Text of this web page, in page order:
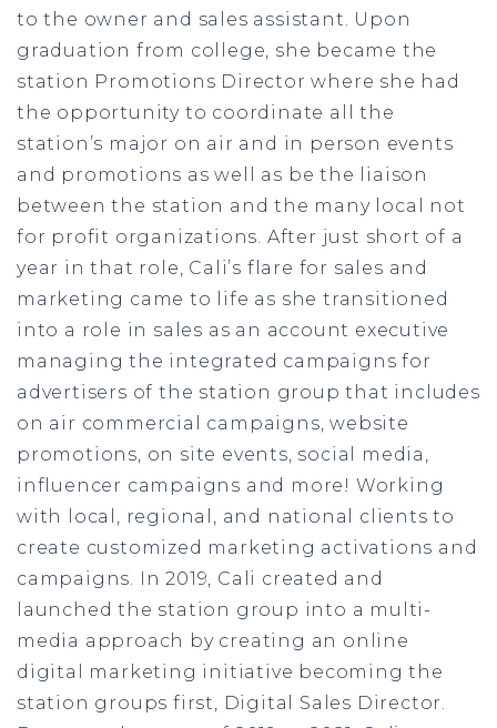
to the owner and sales assistant. Upon
graduation from college, she became the
station Promotions Director where she had
the opportunity to coordinate all the
station’s major on air and in person events
and promotions as well as be the liaison
between the station and the many local not
for profit organizations. After just short of a
year in that role, Cali’s flare for sales and
marketing came to life as she transitioned
into a role in sales as an account executive
managing the integrated campaigns for
advertisers of the station group that includes
on air commercial campaigns, website
promotions, on site events, social media,
influencer campaigns and more! Working
with local, regional, and national clients to
create customized marketing activations and
campaigns. In 2019, Cali created and
launched the station group into a multi-
media approach by creating an online
digital marketing initiative becoming the
station groups first, Digital Sales Director.